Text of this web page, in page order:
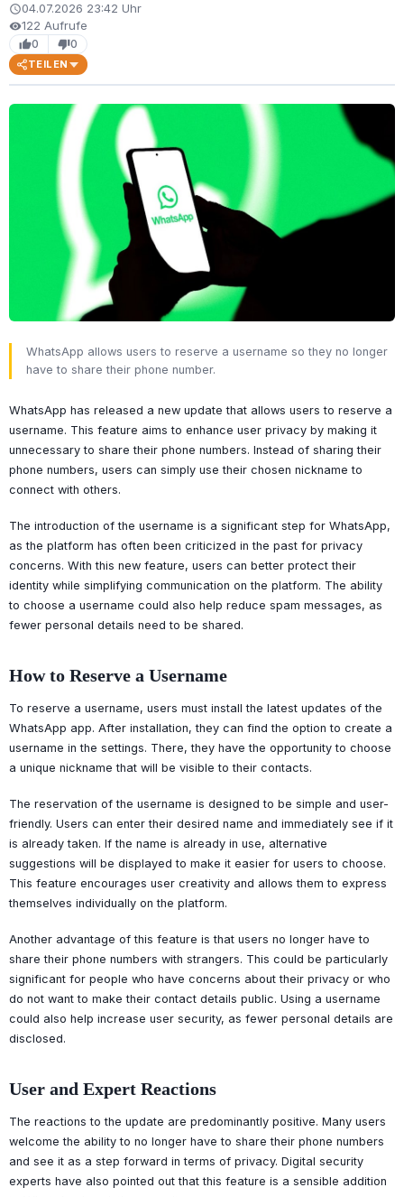
schedule04.07.2026 23:42 Uhr
visibility122 Aufrufe
thumb_up0 thumb_down0
TEILEN
WhatsApp allows users to reserve a username so they no longer
have to share their phone number.
WhatsApp has released a new update that allows users to reserve a
username. This feature aims to enhance user privacy by making it
unnecessary to share their phone numbers. Instead of sharing their
phone numbers, users can simply use their chosen nickname to
connect with others.
The introduction of the username is a significant step for WhatsApp,
as the platform has often been criticized in the past for privacy
concerns. With this new feature, users can better protect their
identity while simplifying communication on the platform. The ability
to choose a username could also help reduce spam messages, as
fewer personal details need to be shared.
How to Reserve a Username
To reserve a username, users must install the latest updates of the
WhatsApp app. After installation, they can find the option to create a
username in the settings. There, they have the opportunity to choose
a unique nickname that will be visible to their contacts.
The reservation of the username is designed to be simple and user-
friendly. Users can enter their desired name and immediately see if it
is already taken. If the name is already in use, alternative
suggestions will be displayed to make it easier for users to choose.
This feature encourages user creativity and allows them to express
themselves individually on the platform.
Another advantage of this feature is that users no longer have to
share their phone numbers with strangers. This could be particularly
significant for people who have concerns about their privacy or who
do not want to make their contact details public. Using a username
could also help increase user security, as fewer personal details are
disclosed.
User and Expert Reactions
The reactions to the update are predominantly positive. Many users
welcome the ability to no longer have to share their phone numbers
and see it as a step forward in terms of privacy. Digital security
experts have also pointed out that this feature is a sensible addition